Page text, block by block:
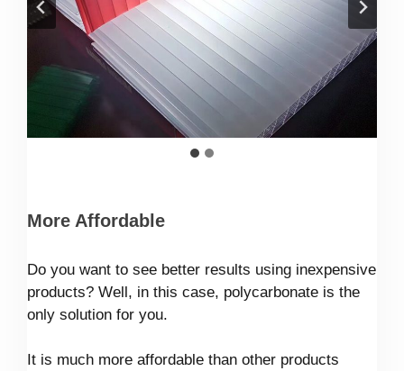
More Affordable
Do you want to see better results using inexpensive
products? Well, in this case, polycarbonate is the
only solution for you.
It is much more affordable than other products